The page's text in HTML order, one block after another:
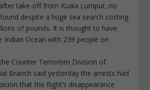
take-off from Kuala Lumpur, no
despite a huge sea search costing
of pounds. It is thought to have
Indian Ocean with 239 people on
Counter Terrorism Division of
Branch said yesterday the arrests had
that the flight’s disappearance